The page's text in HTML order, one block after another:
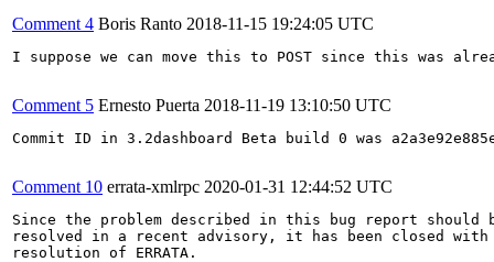
Comment 4 Boris Ranto 2018-11-15 19:24:05 UTC
I suppose we can move this to POST since this was
Comment 5 Ernesto Puerta 2018-11-19 13:10:50 UTC
Commit ID in 3.2dashboard Beta build 0 was
Comment 10 errata-xmlrpc 2020-01-31 12:44:52 UTC
Since the problem described in this bug report should
resolved in a recent advisory, it has been closed with
resolution of ERRATA.